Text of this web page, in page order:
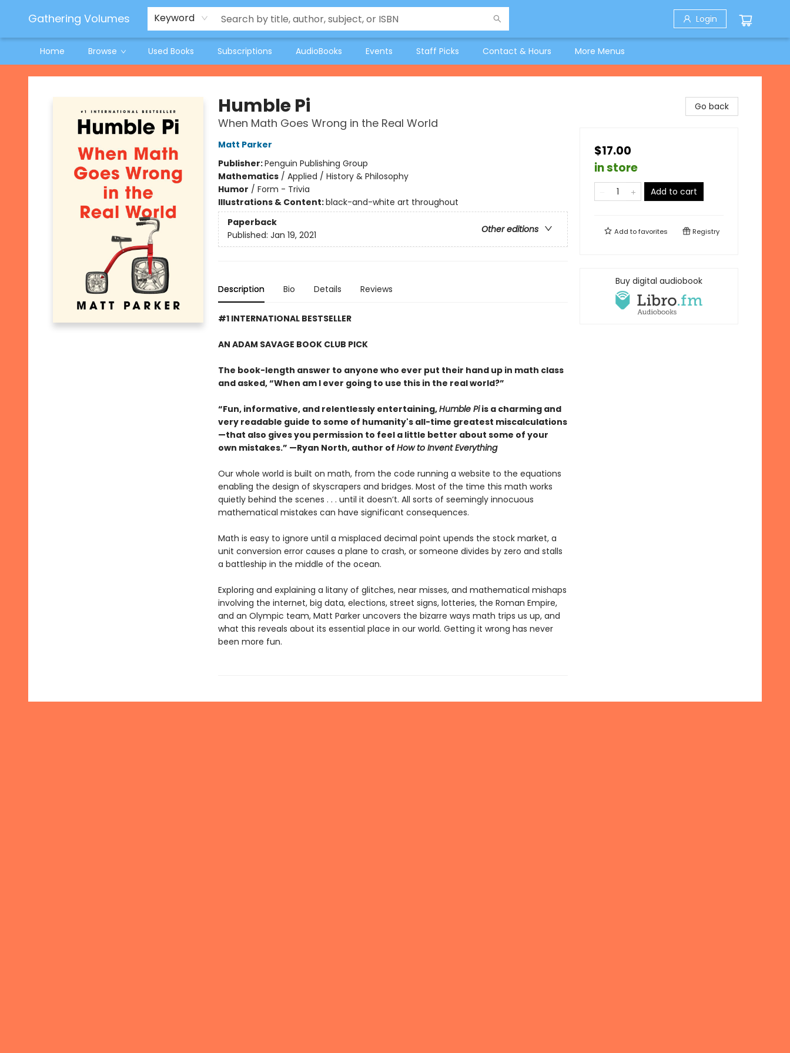
Gathering Volumes Keyword Login
Home Browse Used Books Subscriptions AudioBooks Events Staff Picks Contact & Hours
Jeneane O'Riley Preorder
Woodland Spring Book Fair
More Menus
Gathering Volumes
Humble Pi
When Math Goes Wrong in the Real World
Matt Parker
Publisher:Penguin Publishing Group
Mathematics/ Applied / History & Philosophy
Humor / Form - Trivia
Illustrations & Content:black-and-white art throughout
Paperback
Other editions
Published: Jan 19, 2021
Description Bio Details Reviews
#1 INTERNATIONAL BESTSELLER
AN ADAM SAVAGE BOOK CLUB PICK
The book-length answer to anyone who ever put their hand up in math class
and asked, “When am I ever going to use this in the real world?”
“Fun, informative, and relentlessly entertaining,Humble Piis a charming and
very readable guide to some of humanity's all-time greatest miscalculations
—that also gives you permission to feel a little better about some of your
own mistakes.” —Ryan North, author of How to Invent Everything
Our whole world is built on math, from the code running a website to the equations
enabling the design of skyscrapers and bridges. Most of the time this math works
quietly behind the scenes . . . until it doesn’t. All sorts of seemingly innocuous
mathematical mistakes can have significant consequences.
Math is easy to ignore until a misplaced decimal point upends the stock market, a
unit conversion error causes a plane to crash, or someone divides by zero and stalls
a battleship in the middle of the ocean.
Exploring and explaining a litany of glitches, near misses, and mathematical mishaps
involving the internet, big data, elections, street signs, lotteries, the Roman Empire,
and an Olympic team, Matt Parker uncovers the bizarre ways math trips us up, and
what this reveals about its essential place in our world. Getting it wrong has never
been more fun.
Go back
$17.00
in store
Add to cart
Add tofavorites Registry
Buy digital audiobook